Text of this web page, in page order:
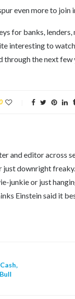
even more to join
for banks,
interesting to
through the next few
and editor across
just downright
junkie or just
Einstein said it